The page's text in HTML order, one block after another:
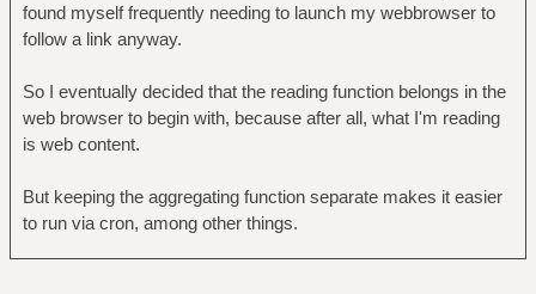
found myself frequently needing to launch my webbrowser to
follow a link anyway.
So I eventually decided that the reading function belongs in the
web browser to begin with, because after all, what I'm reading
is web content.
But keeping the aggregating function separate makes it easier
to run via cron, among other things.